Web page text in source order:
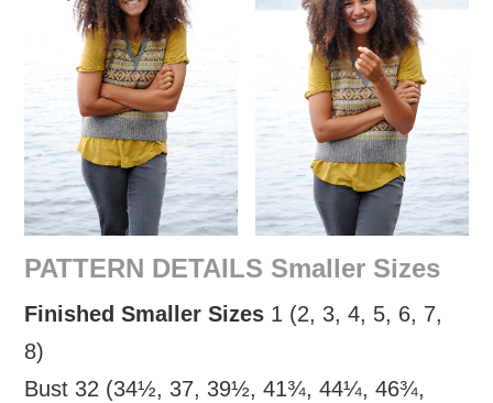
PATTERN DETAILS Smaller Sizes
Finished Smaller Sizes 1 (2, 3, 4, 5, 6, 7,
8)
Bust 32 (34½, 37, 39½, 41¾, 44¼, 46¾,